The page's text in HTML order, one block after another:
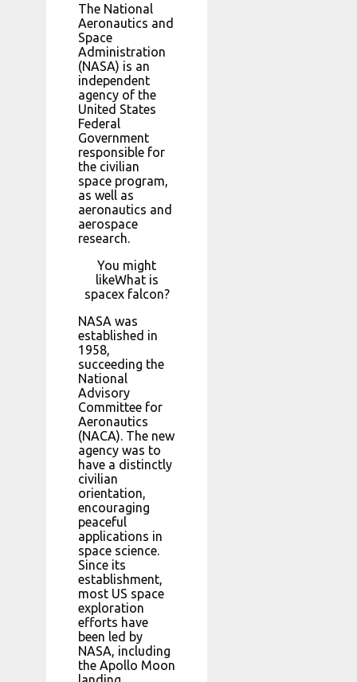
The National
Aeronautics and
Space
Administration
(NASA) is an
independent
agency of the
United States
Federal
Government
responsible for
the civilian
space program,
as well as
aeronautics and
aerospace
research.
You might
likeWhat is
spacex falcon?
NASA was
established in
1958,
succeeding the
National
Advisory
Committee for
Aeronautics
(NACA). The new
agency was to
have a distinctly
civilian
orientation,
encouraging
peaceful
applications in
space science.
Since its
establishment,
most US space
exploration
efforts have
been led by
NASA, including
the Apollo Moon